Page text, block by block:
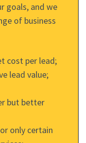
goals, and we
of business
cost per lead;
lead value;
but better
only certain